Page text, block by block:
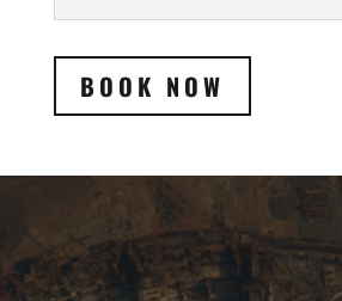
BOOK NOW